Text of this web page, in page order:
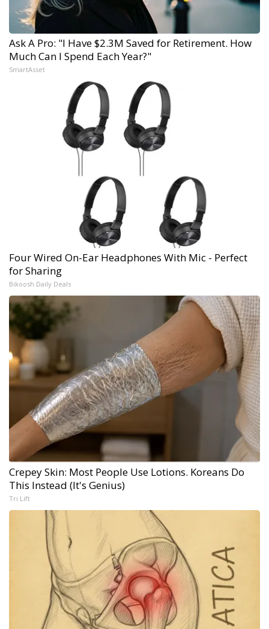
Ask A Pro: "I Have $2.3M Saved for Retirement. How
Much Can I Spend Each Year?"
SmartAsset
Four Wired On-Ear Headphones With Mic - Perfect
for Sharing
Bikoosh Daily Deals
Crepey Skin: Most People Use Lotions. Koreans Do
This Instead (It's Genius)
Tri Lift